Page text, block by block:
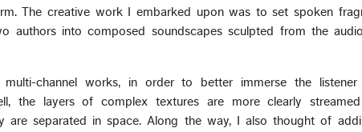
The creative work I embarked upon was to set spoken
authors into composed soundscapes sculpted from the
channel works, in order to better immerse the
the layers of complex textures are more clearly
are separated in space. Along the way, I also thought of